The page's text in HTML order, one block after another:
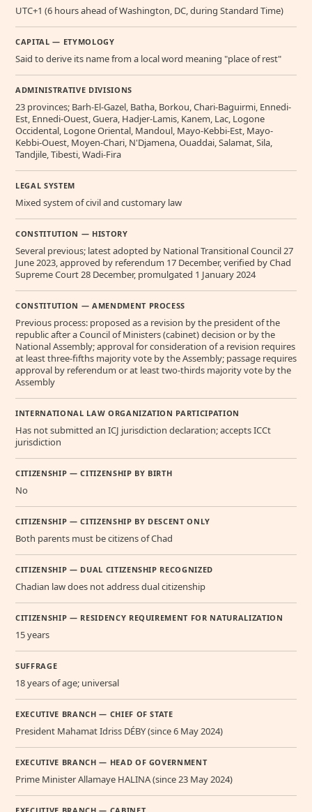
UTC+1 (6 hours ahead of Washington, DC, during Standard Time)
CAPITAL — ETYMOLOGY
Said to derive its name from a local word meaning "place of rest"
ADMINISTRATIVE DIVISIONS
23 provinces; Barh-El-Gazel, Batha, Borkou, Chari-Baguirmi, Ennedi-
Est, Ennedi-Ouest, Guera, Hadjer-Lamis, Kanem, Lac, Logone
Occidental, Logone Oriental, Mandoul, Mayo-Kebbi-Est, Mayo-
Kebbi-Ouest, Moyen-Chari, N'Djamena, Ouaddai, Salamat, Sila,
Tandjile, Tibesti, Wadi-Fira
LEGAL SYSTEM
Mixed system of civil and customary law
CONSTITUTION — HISTORY
Several previous; latest adopted by National Transitional Council 27
June 2023, approved by referendum 17 December, verified by Chad
Supreme Court 28 December, promulgated 1 January 2024
CONSTITUTION — AMENDMENT PROCESS
Previous process: proposed as a revision by the president of the
republic after a Council of Ministers (cabinet) decision or by the
National Assembly; approval for consideration of a revision requires
at least three-fifths majority vote by the Assembly; passage requires
approval by referendum or at least two-thirds majority vote by the
Assembly
INTERNATIONAL LAW ORGANIZATION PARTICIPATION
Has not submitted an ICJ jurisdiction declaration; accepts ICCt
jurisdiction
CITIZENSHIP — CITIZENSHIP BY BIRTH
No
CITIZENSHIP — CITIZENSHIP BY DESCENT ONLY
Both parents must be citizens of Chad
CITIZENSHIP — DUAL CITIZENSHIP RECOGNIZED
Chadian law does not address dual citizenship
CITIZENSHIP — RESIDENCY REQUIREMENT FOR NATURALIZATION
15 years
SUFFRAGE
18 years of age; universal
EXECUTIVE BRANCH — CHIEF OF STATE
President Mahamat Idriss DÉBY (since 6 May 2024)
EXECUTIVE BRANCH — HEAD OF GOVERNMENT
Prime Minister Allamaye HALINA (since 23 May 2024)